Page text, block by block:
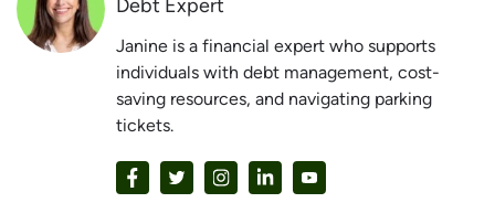
Debt Expert
Janine is a financial expert who supports
individuals with debt management, cost-
saving resources, and navigating parking
tickets.